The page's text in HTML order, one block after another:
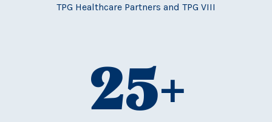
TPG Healthcare Partners and TPG VIII
25+